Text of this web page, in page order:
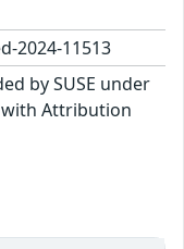
2024-11513
by SUSE under
with Attribution